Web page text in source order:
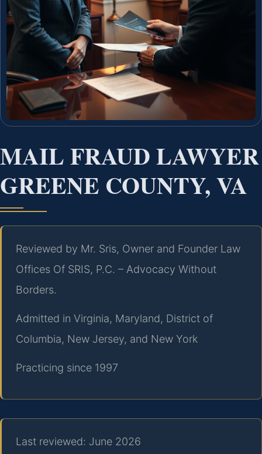
MAIL FRAUD LAWYER
GREENE COUNTY, VA
Reviewed by Mr. Sris, Owner and Founder Law
Offices Of SRIS, P.C. – Advocacy Without
Borders.
Admitted in Virginia, Maryland, District of
Columbia, New Jersey, and New York
Practicing since 1997
Last reviewed: June 2026